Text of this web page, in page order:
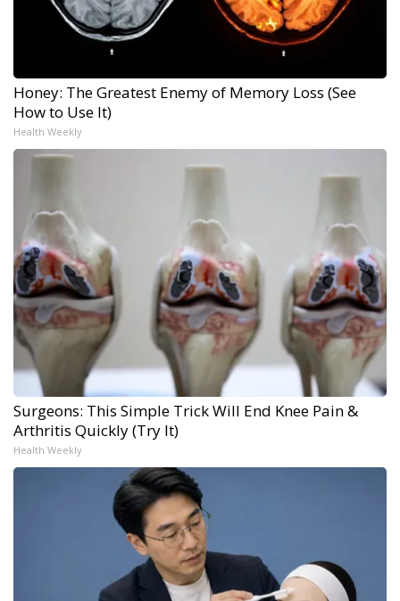
Honey: The Greatest Enemy of Memory Loss (See
How to Use It)
Health Weekly
Surgeons: This Simple Trick Will End Knee Pain &
Arthritis Quickly (Try It)
Health Weekly